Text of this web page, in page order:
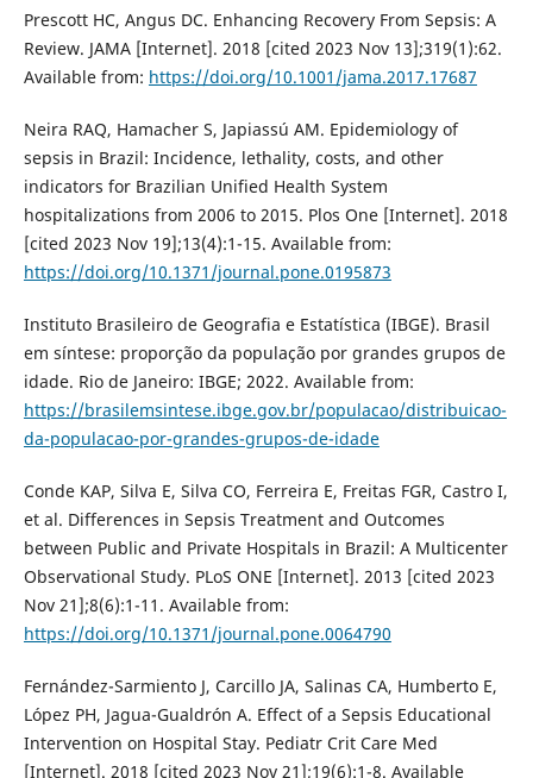
Prescott HC, Angus DC. Enhancing Recovery From Sepsis: A
Review. JAMA [Internet]. 2018 [cited 2023 Nov 13];319(1):62.
Available from: https://doi.org/10.1001/jama.2017.17687
Neira RAQ, Hamacher S, Japiassú AM. Epidemiology of
sepsis in Brazil: Incidence, lethality, costs, and other
indicators for Brazilian Unified Health System
hospitalizations from 2006 to 2015. Plos One [Internet]. 2018
[cited 2023 Nov 19];13(4):1-15. Available from:
https://doi.org/10.1371/journal.pone.0195873
Instituto Brasileiro de Geografia e Estatística (IBGE). Brasil
em síntese: proporção da população por grandes grupos de
idade. Rio de Janeiro: IBGE; 2022. Available from:
https://brasilemsintese.ibge.gov.br/populacao/distribuicao-
da-populacao-por-grandes-grupos-de-idade
Conde KAP, Silva E, Silva CO, Ferreira E, Freitas FGR, Castro I,
et al. Differences in Sepsis Treatment and Outcomes
between Public and Private Hospitals in Brazil: A Multicenter
Observational Study. PLoS ONE [Internet]. 2013 [cited 2023
Nov 21];8(6):1-11. Available from:
https://doi.org/10.1371/journal.pone.0064790
Fernández-Sarmiento J, Carcillo JA, Salinas CA, Humberto E,
López PH, Jagua-Gualdrón A. Effect of a Sepsis Educational
Intervention on Hospital Stay. Pediatr Crit Care Med
[Internet]. 2018 [cited 2023 Nov 21];19(6):1-8. Available